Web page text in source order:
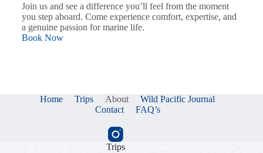
Join us and see a difference you’ll feel from the moment
you step aboard. Come experience comfort, expertise, and
a genuine passion for marine life.
Book Now
Home Trips About
Wild Pacific Journal
Contact
FAQ’s
Trips